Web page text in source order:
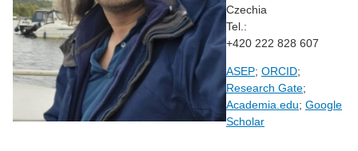
Czechia
Tel.:
+420 222 828 607
ASEP; ORCID;
Research Gate;
Academia.edu; ‪Google
Scholar